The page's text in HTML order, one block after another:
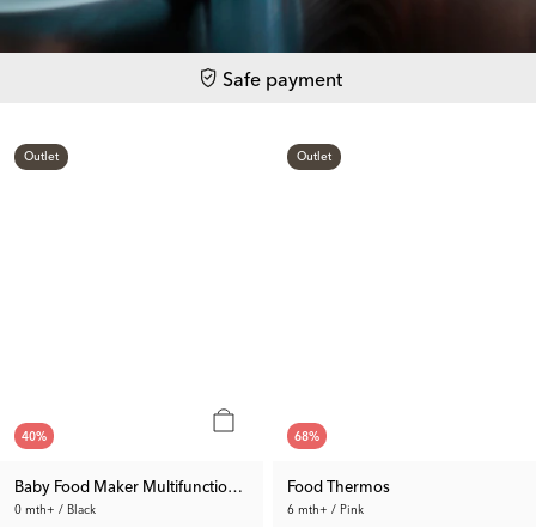
Safe payment
Outlet
40%
Baby Food Maker Multifunction 1.0
0 mth+ / Black
Outlet
68%
Food Thermos
6 mth+ / Pink